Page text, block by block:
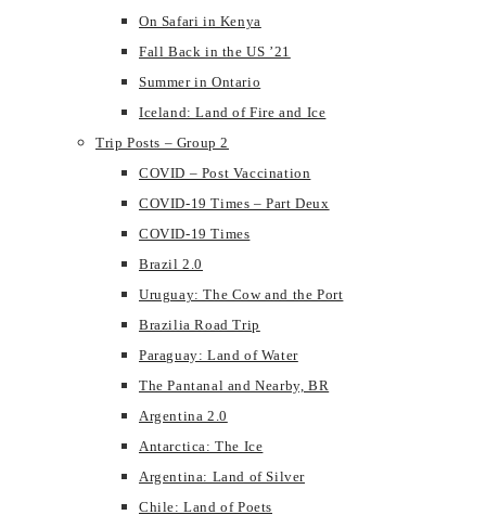
On Safari in Kenya
Fall Back in the US ’21
Summer in Ontario
Iceland: Land of Fire and Ice
Trip Posts – Group 2
COVID – Post Vaccination
COVID-19 Times – Part Deux
COVID-19 Times
Brazil 2.0
Uruguay: The Cow and the Port
Brazilia Road Trip
Paraguay: Land of Water
The Pantanal and Nearby, BR
Argentina 2.0
Antarctica: The Ice
Argentina: Land of Silver
Chile: Land of Poets